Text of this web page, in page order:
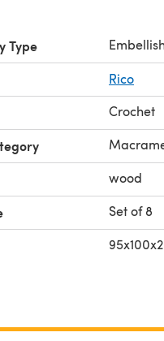
Type
Rico
Crochet
wood
Set of 8